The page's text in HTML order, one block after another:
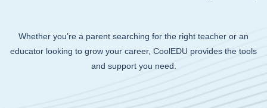
Whether you’re a parent searching for the right teacher or an
educator looking to grow your career, CoolEDU provides the tools
and support you need.